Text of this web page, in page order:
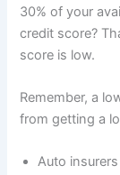
30% of your
credit score?
score is low.
Remember, a
from getting a
Auto